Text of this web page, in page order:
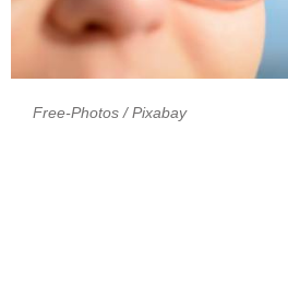
Free-Photos/ Pixabay